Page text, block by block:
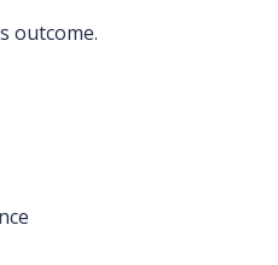
outcome.